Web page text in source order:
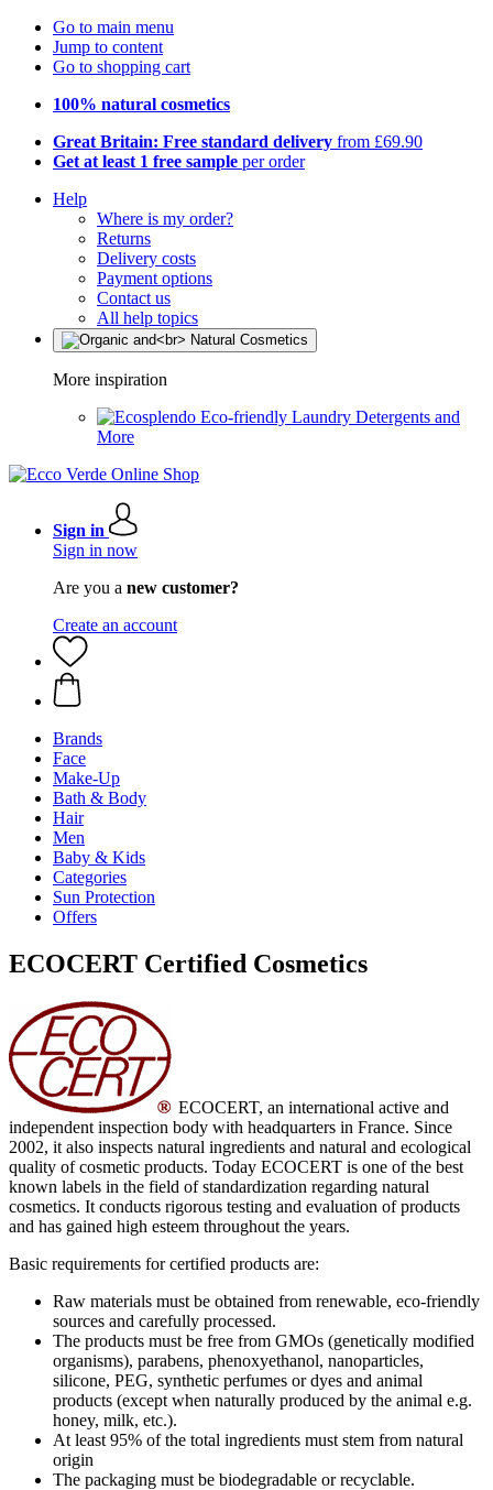
Go to main menu
Jump to content
Go to shopping cart
100% natural cosmetics
Great Britain: Free standard delivery from £69.90
Get at least 1 free sample per order
Help
Where is my order?
Returns
Delivery costs
Payment options
Contact us
All help topics
More inspiration
Eco-friendly Laundry Detergents and
More
Sign in
Sign in now
Are you a new customer?
Create an account
Brands
Face
Make-Up
Bath & Body
Hair
Men
Baby & Kids
Categories
Sun Protection
Offers
ECOCERT Certified Cosmetics
ECOCERT, an international active and
independent inspection body with headquarters in France. Since
2002, it also inspects natural ingredients and natural and ecological
quality of cosmetic products. Today ECOCERT is one of the best
known labels in the field of standardization regarding natural
cosmetics. It conducts rigorous testing and evaluation of products
and has gained high esteem throughout the years.
Basic requirements for certified products are:
Raw materials must be obtained from renewable, eco-friendly
sources and carefully processed.
The products must be free from GMOs (genetically modified
organisms), parabens, phenoxyethanol, nanoparticles,
silicone, PEG, synthetic perfumes or dyes and animal
products (except when naturally produced by the animal e.g.
honey, milk, etc.).
At least 95% of the total ingredients must stem from natural
origin
The packaging must be biodegradable or recyclable.